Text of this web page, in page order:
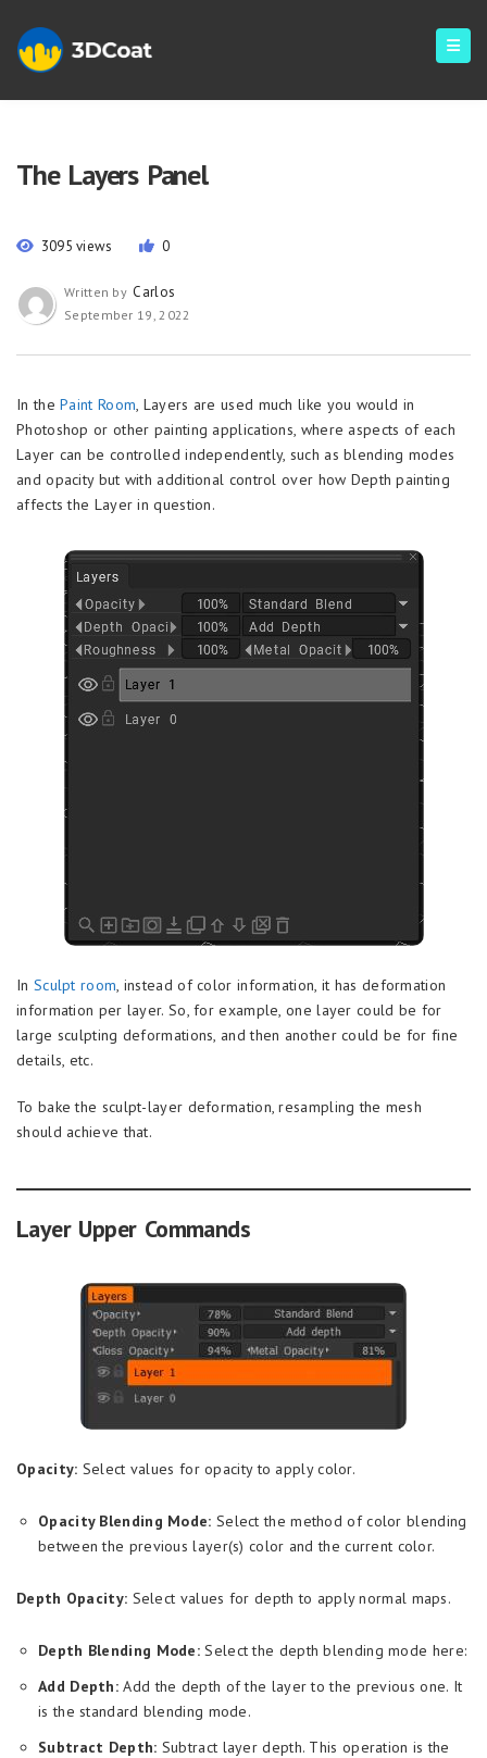
The Layers Panel
3095 views 0
Written by Carlos
September 19, 2022
In the Paint Room, Layers are used much like you would in
Photoshop or other painting applications, where aspects of each
Layer can be controlled independently, such as blending modes
and opacity but with additional control over how Depth painting
affects the Layer in question.
In Sculpt room, instead of color information, it has deformation
information per layer. So, for example, one layer could be for
large sculpting deformations, and then another could be for fine
details, etc.
To bake the sculpt-layer deformation, resampling the mesh
should achieve that.
Layer Upper Commands
Opacity: Select values for opacity to apply color.
Opacity Blending Mode: Select the method of color blending
between the previous layer(s) color and the current color.
Depth Opacity: Select values for depth to apply normal maps.
Depth Blending Mode: Select the depth blending mode here:
Add Depth: Add the depth of the layer to the previous one. It
is the standard blending mode.
Subtract Depth: Subtract layer depth. This operation is the